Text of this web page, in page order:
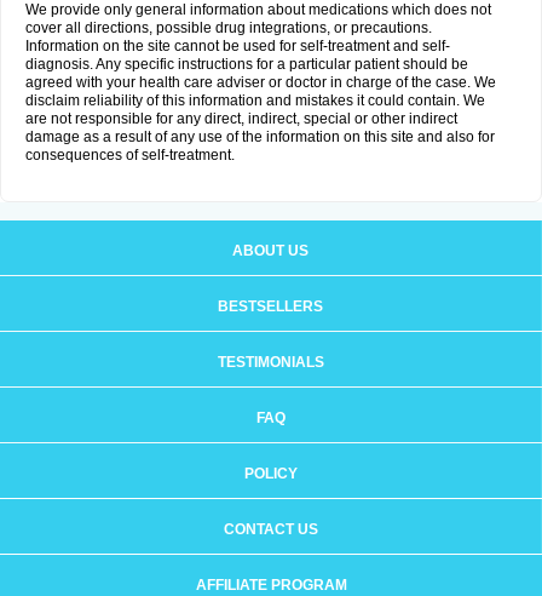
We provide only general information about medications which does not
cover all directions, possible drug integrations, or precautions.
Information on the site cannot be used for self-treatment and self-
diagnosis. Any specific instructions for a particular patient should be
agreed with your health care adviser or doctor in charge of the case. We
disclaim reliability of this information and mistakes it could contain. We
are not responsible for any direct, indirect, special or other indirect
damage as a result of any use of the information on this site and also for
consequences of self-treatment.
ABOUT US
BESTSELLERS
TESTIMONIALS
FAQ
POLICY
CONTACT US
AFFILIATE PROGRAM